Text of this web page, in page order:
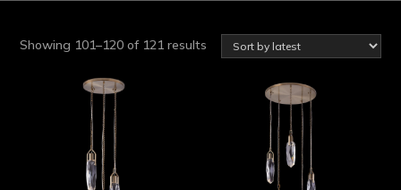
Showing 101–120 of 121 results Sorted